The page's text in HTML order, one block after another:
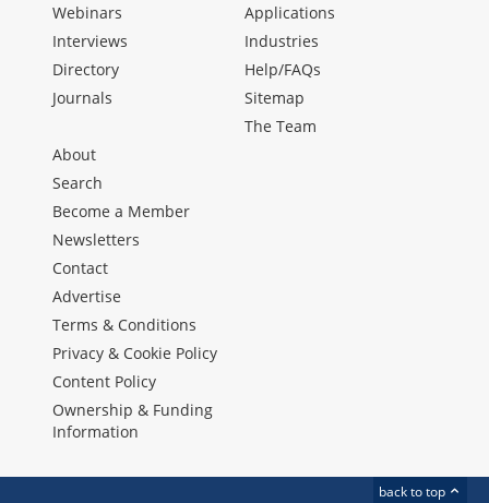
Webinars
Interviews
Directory
Journals
Applications
Industries
Help/FAQs
Sitemap
The Team
About
Search
Become a Member
Newsletters
Contact
Advertise
Terms & Conditions
Privacy & Cookie Policy
Content Policy
Ownership & Funding
Information
back to top